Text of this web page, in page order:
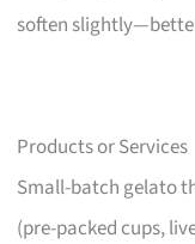
soften
Products or Services
Small-batch gelato
(pre-packed cups,